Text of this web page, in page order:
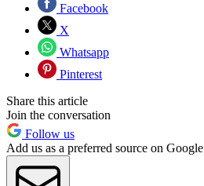
Facebook
X
Whatsapp
Pinterest
Share this article
Join the conversation
Follow us
Add us as a preferred source on Google